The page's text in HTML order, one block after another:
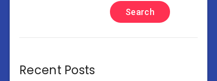
Search
Recent Posts